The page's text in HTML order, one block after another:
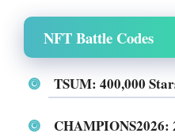
NFT Battle Codes
TSUM: 400,000
CHAMPIONS2026: